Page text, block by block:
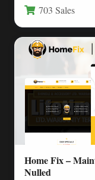
703 Sales
Home Fix –
Nulled